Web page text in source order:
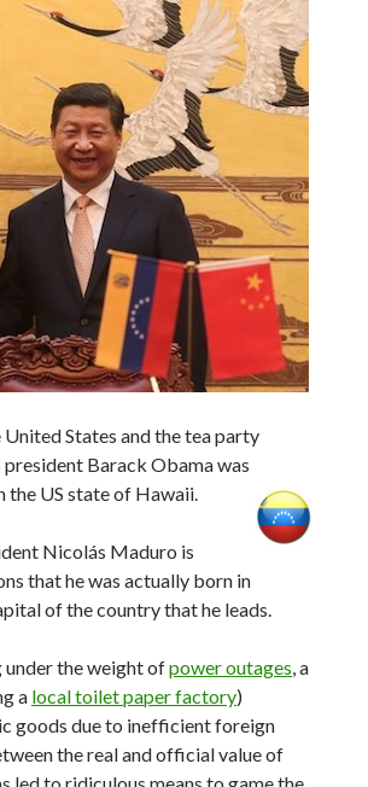
States and the tea party
Barack Obama was
the US state of Hawaii.
Nicolás Maduro is
that he was actually born in
of the country that he leads.
under the weight ofpower outages, a
a local toilet paper factory)
goods due to inefficient foreign
the real and official value of